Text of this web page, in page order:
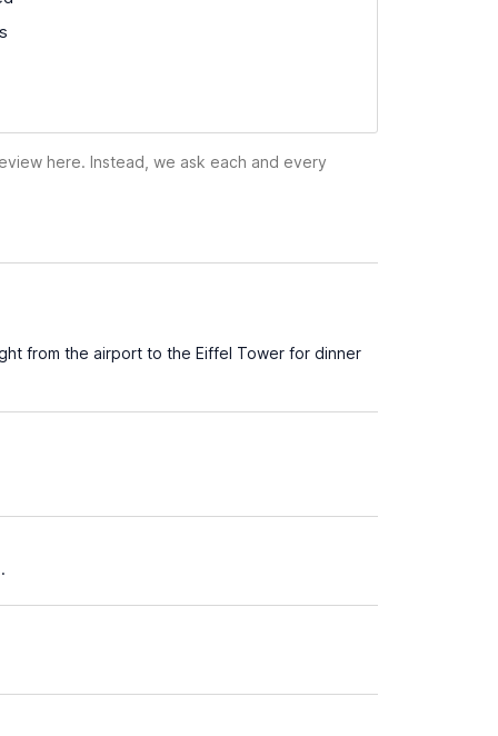
here. Instead, we ask each and every
from the airport to the Eiffel Tower for dinner